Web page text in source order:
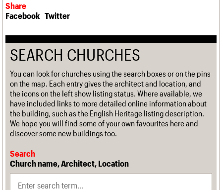
Share
Facebook Twitter
SEARCH CHURCHES
You can look for churches using the search boxes or on the pins
on the map. Each entry gives the architect and location, and
the icons on the left show listing status. Where available, we
have included links to more detailed online information about
the building, such as the English Heritage listing description.
We hope you will find some of your own favourites here and
discover some new buildings too.
Search
Church name, Architect, Location